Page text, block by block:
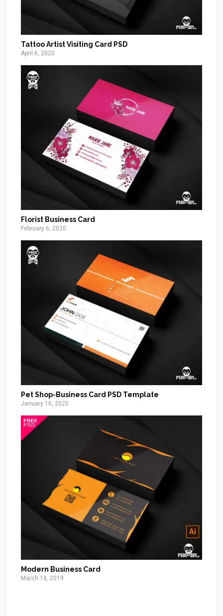
Tattoo Artist Visiting Card PSD
April 6, 2020
Florist Business Card
February 6, 2020
Pet Shop-Business Card PSD Template
January 16, 2020
Modern Business Card
March 18, 2019